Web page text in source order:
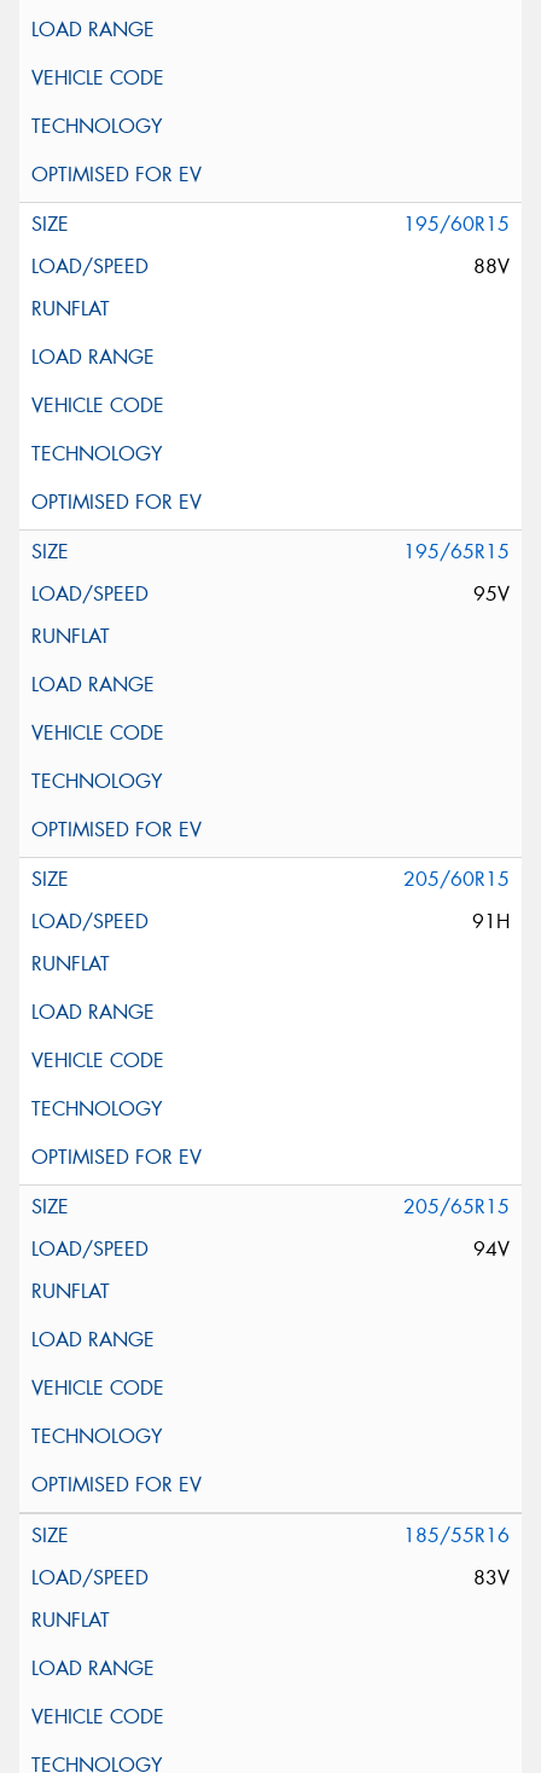
195/60R15
88V
195/65R15
95V
205/60R15
91H
205/65R15
94V
185/55R16
83V